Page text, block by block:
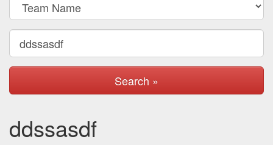
Search »
ddssasdf